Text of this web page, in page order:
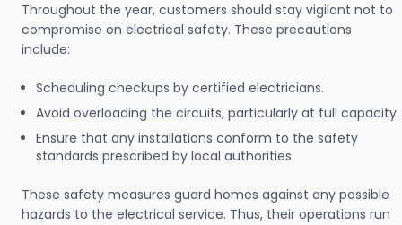
Throughout the year, customers should stay vigilant not to
compromise on electrical safety. These precautions
include:
Scheduling checkups by certified electricians.
Avoid overloading the circuits, particularly at full capacity.
Ensure that any installations conform to the safety
standards prescribed by local authorities.
These safety measures guard homes against any possible
hazards to the electrical service. Thus, their operations run